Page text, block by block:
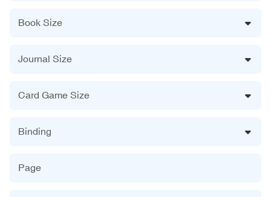
Book Size
Journal Size
Card Game Size
Binding
Page